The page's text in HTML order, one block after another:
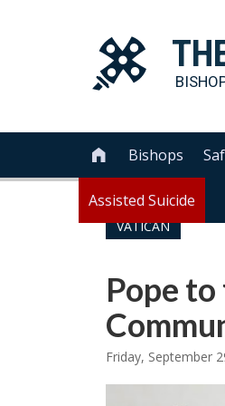
 Bishops
Assisted Suicide
VATICAN
Pope
Friday, September